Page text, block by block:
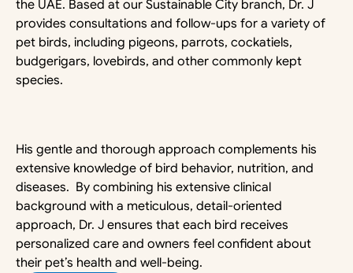
the UAE. Based at our Sustainable City branch, Dr. J
provides consultations and follow-ups for a variety of
pet birds, including pigeons, parrots, cockatiels,
budgerigars, lovebirds, and other commonly kept
species.
His gentle and thorough approach complements his
extensive knowledge of bird behavior, nutrition, and
diseases.  By combining his extensive clinical
background with a meticulous, detail-oriented
approach, Dr. J ensures that each bird receives
personalized care and owners feel confident about
their pet’s health and well-being.